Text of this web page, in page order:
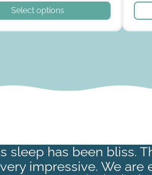
Select options
has multiple variants. The options
sleep has been bliss.
impressive. We